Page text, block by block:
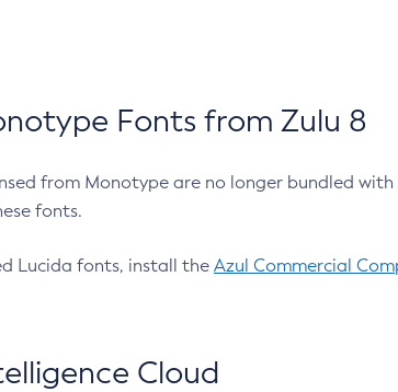
Fonts from Zulu 8
from Monotype are no longer bundled
fonts.
Lucida fonts, install the Azul Commercial
Cloud